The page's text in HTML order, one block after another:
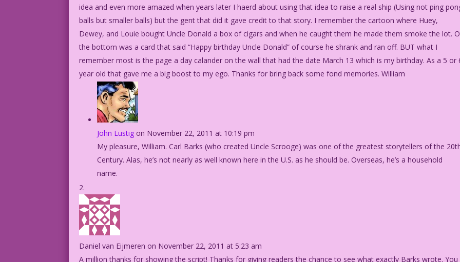
idea and even more amazed when years later I haerd about using that idea to raise a real ship (Using not ping
balls but smaller balls) but the gent that did it gave credit to that story. I remember the cartoon where Huey,
Dewey, and Louie bought Uncle Donald a box of cigars and when he caught them he made them smoke the lot.
the bottom was a card that said “Happy birthday Uncle Donald” of course he shrank and ran off. BUT what I
remember most is the page a day calander on the wall that had the date March 13 which is my birthday. As a 5 or
year old that gave me a big boost to my ego. Thanks for bring back some fond memories. William
John Lustig on November 22, 2011 at 10:19 pm
My pleasure, William. Carl Barks (who created Uncle Scrooge) was one of the greatest storytellers of the
Century. Alas, he’s not nearly as well known here in the U.S. as he should be. Overseas, he’s a household
name.
Daniel van Eijmeren on November 22, 2011 at 5:23 am
A million thanks for showing the script! Thanks for giving readers the chance to see what exactly Barks wrote. You